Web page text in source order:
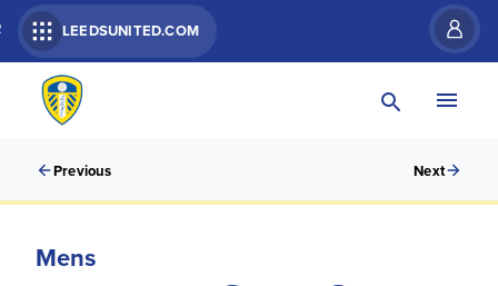
LEEDSUNITED.COM
Previous Next
Mens